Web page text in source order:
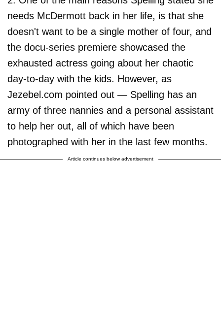
needs McDermott back in her life, is that she
doesn't want to be a single mother of four, and
the docu-series premiere showcased the
exhausted actress going about her chaotic
day-to-day with the kids. However, as
Jezebel.com pointed out — Spelling has an
army of three nannies and a personal assistant
to help her out, all of which have been
photographed with her in the last few months.
Article continues below advertisement